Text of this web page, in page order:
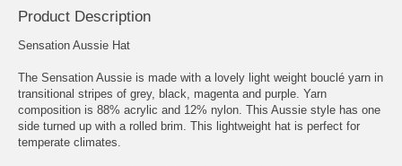
Product Description
Sensation Aussie Hat
The Sensation Aussie is made with a lovely light weight bouclé yarn in
transitional stripes of grey, black, magenta and purple. Yarn
composition is 88% acrylic and 12% nylon. This Aussie style has one
side turned up with a rolled brim. This lightweight hat is perfect for
temperate climates.